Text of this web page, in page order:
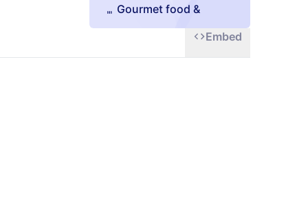
Gourmet food &
beverages
Embed